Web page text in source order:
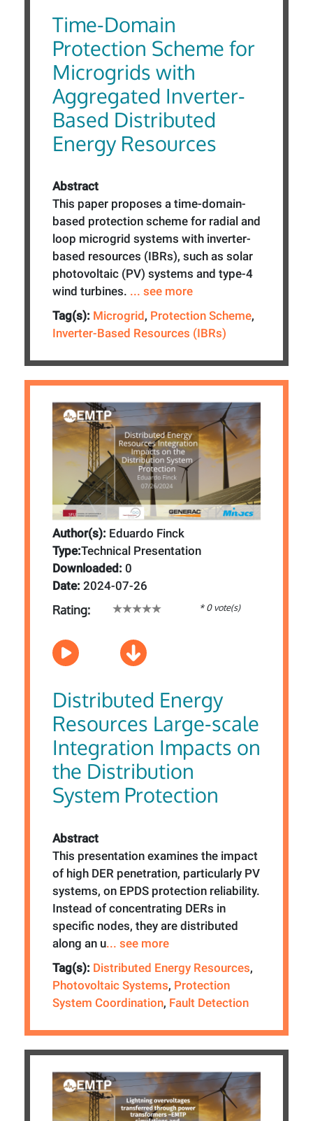
Time-Domain
Protection Scheme for
Microgrids with
Aggregated Inverter-
Based Distributed
Energy Resources
Abstract
This paper proposes a time-domain-
based protection scheme for radial and
loop microgrid systems with inverter-
based resources (IBRs), such as solar
photovoltaic (PV) systems and type-4
wind turbines. ... see more
Tag(s): Microgrid, Protection Scheme,
Inverter-Based Resources (IBRs)
Author(s): Eduardo Finck
Type:Technical Presentation
Downloaded: 0
Date: 2024-07-26
Rating: * 0 vote(s)
Distributed Energy
Resources Large-scale
Integration Impacts on
the Distribution
System Protection
Abstract
This presentation examines the impact
of high DER penetration, particularly PV
systems, on EPDS protection reliability.
Instead of concentrating DERs in
specific nodes, they are distributed
along an u... see more
Tag(s): Distributed Energy Resources,
Photovoltaic Systems, Protection
System Coordination, Fault Detection